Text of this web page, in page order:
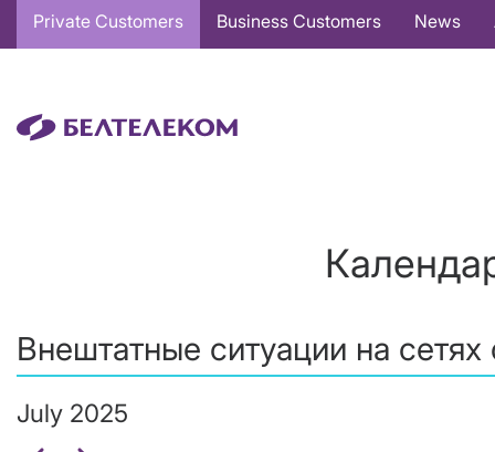
Основная
навигация
Private Customers Business Customers News
Внештатные ситуации на сетях
July 2025